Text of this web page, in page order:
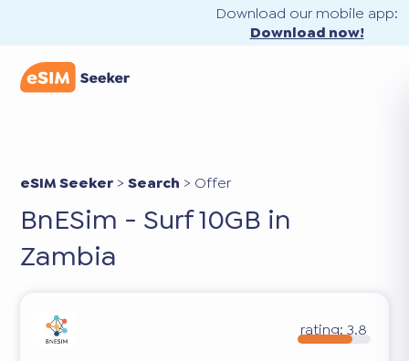
Download our mobile app:
Download now!
eSIM Seeker >Search > Offer
BnESim - Surf 10GB in
Zambia
rating: 3.8